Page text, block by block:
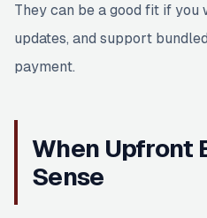
They can be a good fit if you
updates, and support
payment.
When Upfront
Sense